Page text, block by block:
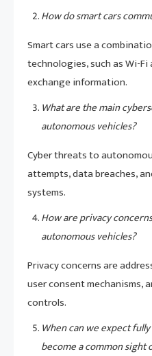
How do smart cars
Smart cars use a
technologies, such as Wi-
exchange information.
What are the main
autonomous vehicles?
Cyber threats to
attempts, data breaches,
systems.
How are privacy
autonomous vehicles?
Privacy concerns are
user consent mechanisms,
controls.
When can we expect
become a common sight